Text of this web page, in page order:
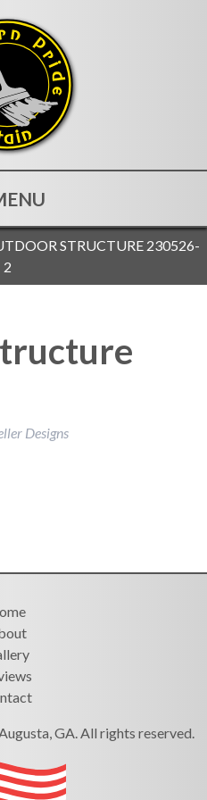
STRUCTURE 230526-
2
Designs
GA. All rights reserved.